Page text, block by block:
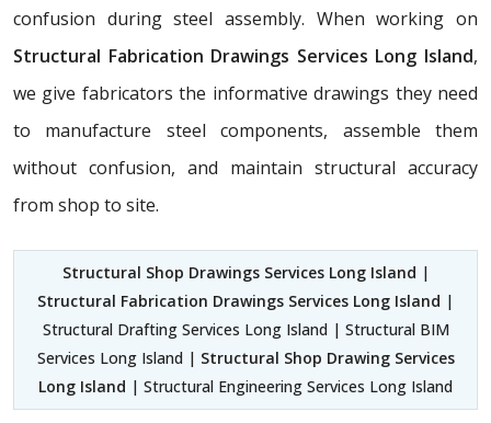
confusion during steel assembly. When working on
Structural Fabrication Drawings Services Long Island,
we give fabricators the informative drawings they need
to manufacture steel components, assemble them
without confusion, and maintain structural accuracy
from shop to site.
Structural Shop Drawings Services Long Island |
Structural Fabrication Drawings Services Long Island |
Structural Drafting Services Long Island | Structural BIM
Services Long Island | Structural Shop Drawing Services
Long Island | Structural Engineering Services Long Island